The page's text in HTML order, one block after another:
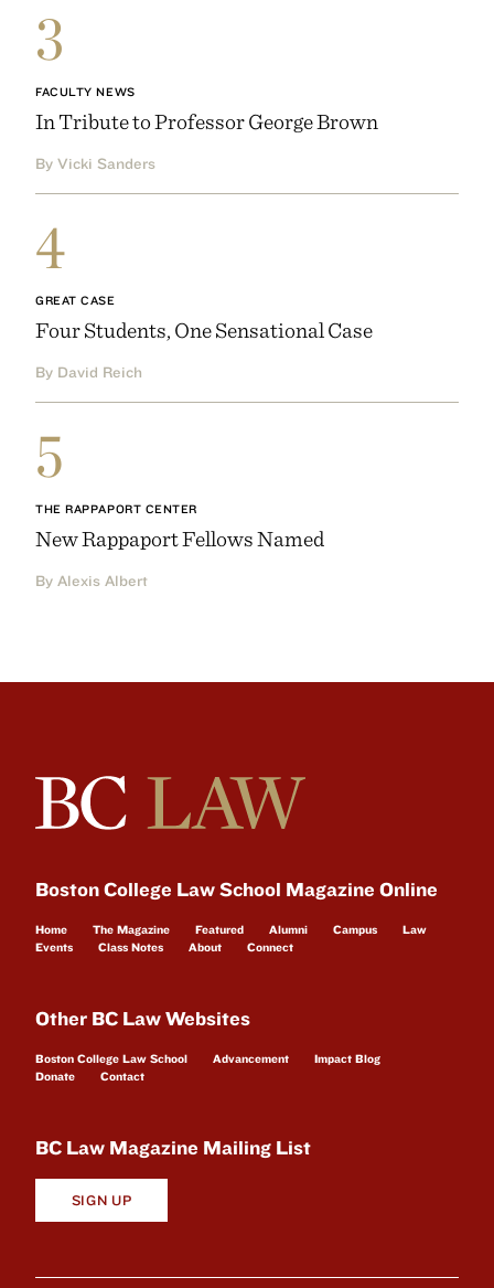
3
FACULTY NEWS
In Tribute to Professor George Brown
By Vicki Sanders
4
GREAT CASE
Four Students, One Sensational Case
By David Reich
5
THE RAPPAPORT CENTER
New Rappaport Fellows Named
By Alexis Albert
Boston College Law School Magazine Online
Home The Magazine Featured Alumni Campus
Law
Events
Class Notes About Connect
Other BC Law Websites
Boston College Law School Advancement
Impact Blog
Donate
Contact
BC Law Magazine Mailing List
SIGN UP